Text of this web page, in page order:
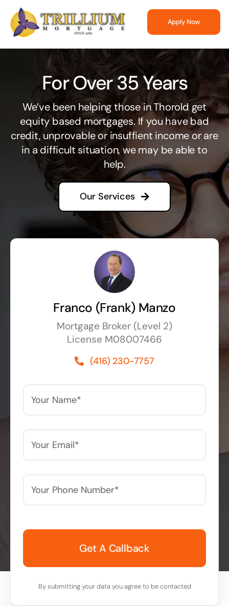
Skip
content
Apply Now
For Over 35 Years
We’ve been helping those in Thorold get
equity based mortgages. If you have bad
credit, unprovable or insuffient income or are
in a difficult situation, we may be able to
help.
Our Services
Franco (Frank) Manzo
Mortgage Broker (Level 2)
License M08007466
(416) 230-7757
Your
Name**
Your
Email**
Your
Phone
Number**
By submitting your data you agree to be contacted